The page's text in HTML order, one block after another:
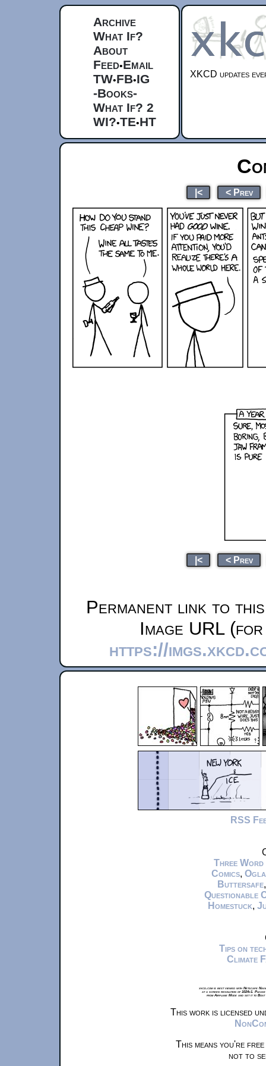
Archive
What If?
About
Feed•Email
TW•FB•IG
-Books-
What If? 2
WI?•TE•HT
XKCD updates
|< < Prev
|< < Prev
Permanent link to
Image URL
https://
RSS
Three Word
Comics,
Buttersafe
Questionable
Homestuck,
Tips on
Climate
xkcd.com is best viewed with Netscape
at a screen resolution of 1024x1.
from Airplane Mode and set it to
This work is licensed
This means you're
not to